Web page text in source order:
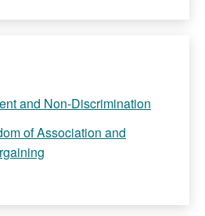
and Non-Discrimination
of Association and